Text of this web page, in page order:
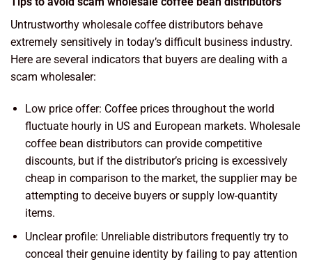
Untrustworthy wholesale coffee distributors behave
extremely sensitively in today’s difficult business industry.
Here are several indicators that buyers are dealing with a
scam wholesaler:
Low price offer: Coffee prices throughout the world
fluctuate hourly in US and European markets. Wholesale
coffee bean distributors can provide competitive
discounts, but if the distributor’s pricing is excessively
cheap in comparison to the market, the supplier may be
attempting to deceive buyers or supply low-quantity
items.
Unclear profile: Unreliable distributors frequently try to
conceal their genuine identity by failing to pay attention